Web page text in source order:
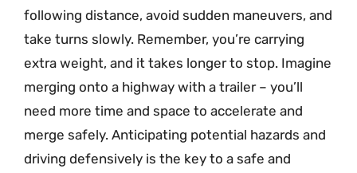
following distance, avoid sudden maneuvers, and
take turns slowly. Remember, you’re carrying
extra weight, and it takes longer to stop. Imagine
merging onto a highway with a trailer – you’ll
need more time and space to accelerate and
merge safely. Anticipating potential hazards and
driving defensively is the key to a safe and